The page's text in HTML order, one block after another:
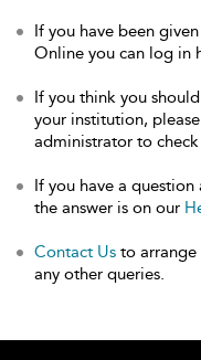
If you have been
Online you can log in
If you think you
your institution,
administrator to
If you have a
the answer is on our
Contact Us to
any other queries.